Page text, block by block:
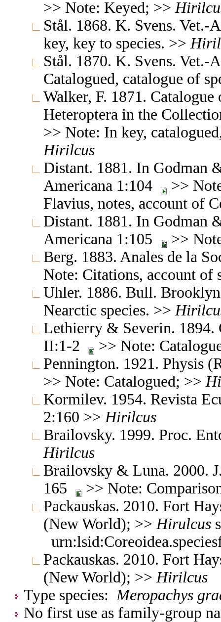
>> Note: Keyed; >>
Stål. 1868. K. Svens.
key, key to species. >>
Stål. 1870. K. Svens.
Catalogued, catalogue of
Walker, F. 1871.
Heteroptera in the
>> Note: In key,
Hirilcus
Distant. 1881. In Godman
Americana 1:104
>>
Flavius, notes, account of
Distant. 1881. In Godman
Americana 1:105
>>
Berg. 1883. Anales de la
Note: Citations, account of
Uhler. 1886. Bull.
Nearctic species. >>
Lethierry & Severin. 1894.
II:1-2
>> Note:
Pennington. 1921. Physis
>> Note: Catalogued; >>
Kormilev. 1954. Revista
2:160 >> Hirilcus
Brailovsky. 1999. Proc.
Hirilcus
Brailovsky & Luna. 2000.
165
>> Note:
Packauskas. 2010. Fort
(New World); >> Hirulcus
Packauskas. 2010. Fort
(New World); >> Hirilcus
Type species: Meropachys
No first use as family-group